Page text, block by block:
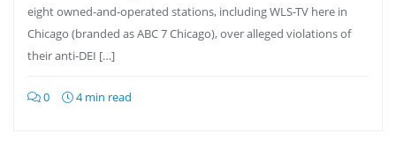
eight owned-and-operated stations, including WLS-TV here in
Chicago (branded as ABC 7 Chicago), over alleged violations of
their anti-DEI […]
0 4 min read